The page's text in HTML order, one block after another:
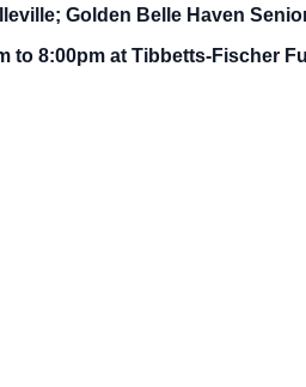
Golden Belle Haven
to 8:00pm at Tibbetts-Fischer